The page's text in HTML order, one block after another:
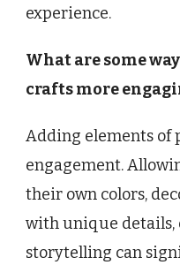
experience.
What are some
crafts more
Adding elements of
engagement.
their own colors,
with unique
storytelling can